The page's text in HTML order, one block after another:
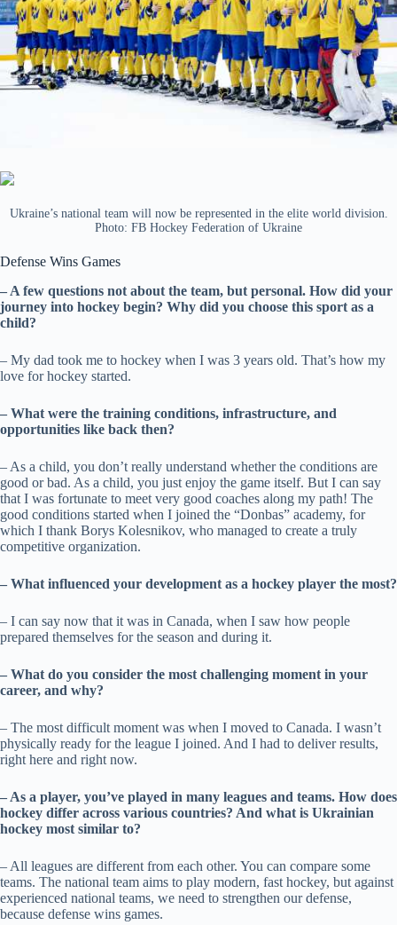
Ukraine’s national team will now be represented in the elite world division.
Photo: FB Hockey Federation of Ukraine
Defense Wins Games
– A few questions not about the team, but personal. How did your
journey into hockey begin? Why did you choose this sport as a
child?
– My dad took me to hockey when I was 3 years old. That’s how my
love for hockey started.
– What were the training conditions, infrastructure, and
opportunities like back then?
– As a child, you don’t really understand whether the conditions are
good or bad. As a child, you just enjoy the game itself. But I can say
that I was fortunate to meet very good coaches along my path! The
good conditions started when I joined the “Donbas” academy, for
which I thank Borys Kolesnikov, who managed to create a truly
competitive organization.
– What influenced your development as a hockey player the most?
– I can say now that it was in Canada, when I saw how people
prepared themselves for the season and during it.
– What do you consider the most challenging moment in your
career, and why?
– The most difficult moment was when I moved to Canada. I wasn’t
physically ready for the league I joined. And I had to deliver results,
right here and right now.
– As a player, you’ve played in many leagues and teams. How does
hockey differ across various countries? And what is Ukrainian
hockey most similar to?
– All leagues are different from each other. You can compare some
teams. The national team aims to play modern, fast hockey, but against
experienced national teams, we need to strengthen our defense,
because defense wins games.